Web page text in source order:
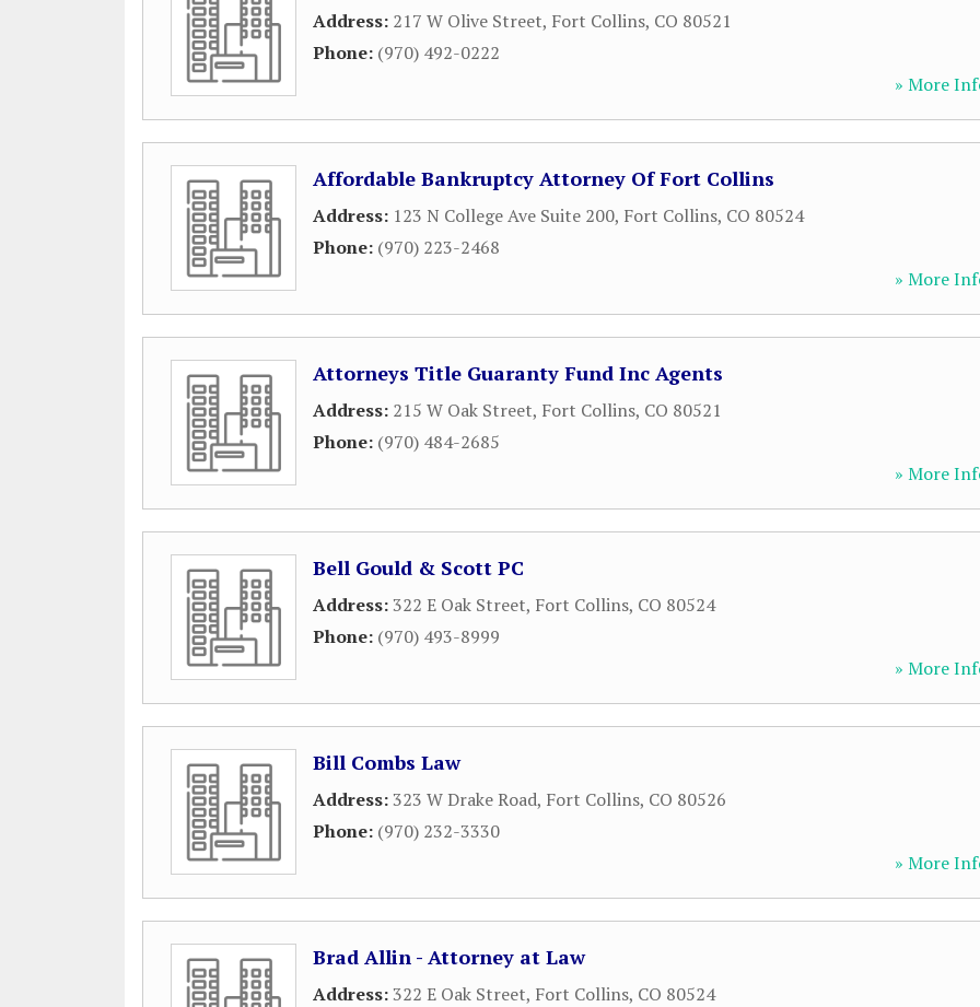
Address: 217 W Olive Street, Fort Collins, CO 80521
Phone: (970) 492-0222
» More
Affordable Bankruptcy Attorney Of Fort Collins
Address: 123 N College Ave Suite 200, Fort Collins, CO 80524
Phone: (970) 223-2468
» More
Attorneys Title Guaranty Fund Inc Agents
Address: 215 W Oak Street, Fort Collins, CO 80521
Phone: (970) 484-2685
» More
Bell Gould & Scott PC
Address:322 E Oak Street, Fort Collins, CO 80524
Phone: (970) 493-8999
» More
Bill Combs Law
Address:323 W Drake Road, Fort Collins, CO 80526
Phone: (970) 232-3330
» More
Brad Allin - Attorney at Law
Address:322 E Oak Street, Fort Collins, CO 80524